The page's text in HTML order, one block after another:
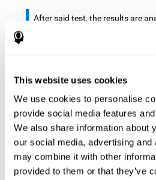
This website uses cookies
We use cookies to personalise
provide social media features
We also share information about
our social media, advertising
may combine it with other
provided to them or that they’ve
After said test, the results are
smoothness, complex eye hand
coordination, and eye-foot
A database is created to store
A motion input and motion
stimulus is created.